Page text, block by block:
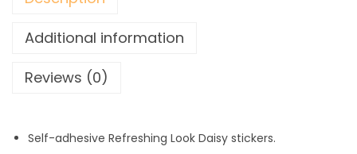
i
y
Additional information
Reviews (0)
Self-adhesive Refreshing Look Daisy stickers.